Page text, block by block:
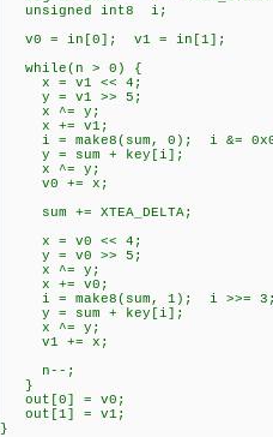
unsigned int8 i;
v0 = in[0]; v1 = in[1];
while(n > 0) {
x = v1 << 4;
y = v1 >> 5;
x ^= y;
x += v1;
i = make8(sum, 0); i &=
y = sum + key[i];
x ^= y;
v0 += x;
sum += XTEA_DELTA;
x = v0 << 4;
y = v0 >> 5;
x ^= y;
x += v0;
i = make8(sum, 1); i >>=
y = sum + key[i];
x ^= y;
v1 += x;
n--;
}
out[0] = v0;
out[1] = v1;
}